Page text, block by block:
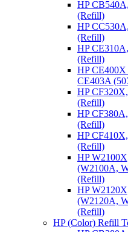
HP
(Refill)
HP
(Refill)
HP
(Refill)
HP
CE403A
HP
(Refill)
HP
(Refill)
HP
(Refill)
HP
(W2100A,
(Refill)
HP
(W2120A,
(Refill)
HP (Color) Refill